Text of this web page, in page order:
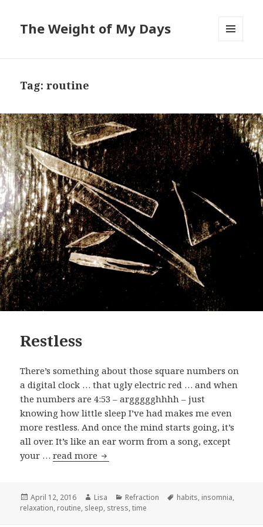
The Weight of My Days
Tag: routine
Restless
There’s something about those square numbers on
a digital clock … that ugly electric red … and when
the numbers are 4:53 – arggggghhhh – just
knowing how little sleep I’ve had makes me even
more restless. And once the mind starts going, it’s
all over. It’s like an ear worm from a song, except
your …read more Restless
Posted
on
April 12, 2016 Author
Lisa Categories
Refraction Tags
habits, insomnia,
relaxation, routine, sleep, stress,time